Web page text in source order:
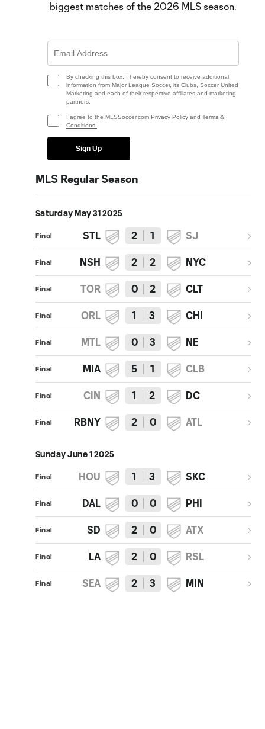
MATCH SNAPSHOT: LA vs. Salt
biggest matches of the 2026 MLS season.
By checking this box, I hereby consent to receive additional
information from Major League Soccer, its Clubs, Soccer United
Marketing and each of their respective affiliates and marketing
partners.
I agree to the MLSSoccer.com Privacy Policy and Terms &
Conditions
Sign Up
MLS Regular Season
Saturday May 31 2025
Final STL 2 1 SJ
Final NSH 2 2 NYC
Final TOR 0 2 CLT
Final ORL 1 3 CHI
Final MTL 0 3 NE
Final MIA 5 1 CLB
Final CIN 1 2 DC
Final RBNY 2 0 ATL
Sunday June 1 2025
Final HOU 1 3 SKC
Final DAL 0 0 PHI
Final SD 2 0 ATX
Final LA 2 0 RSL
Final SEA 2 3 MIN